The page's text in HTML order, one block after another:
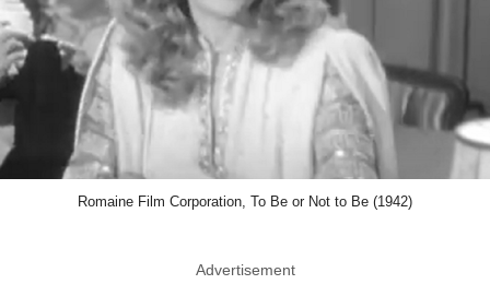
Romaine Film Corporation, To Be or Not to Be (1942)
Advertisement